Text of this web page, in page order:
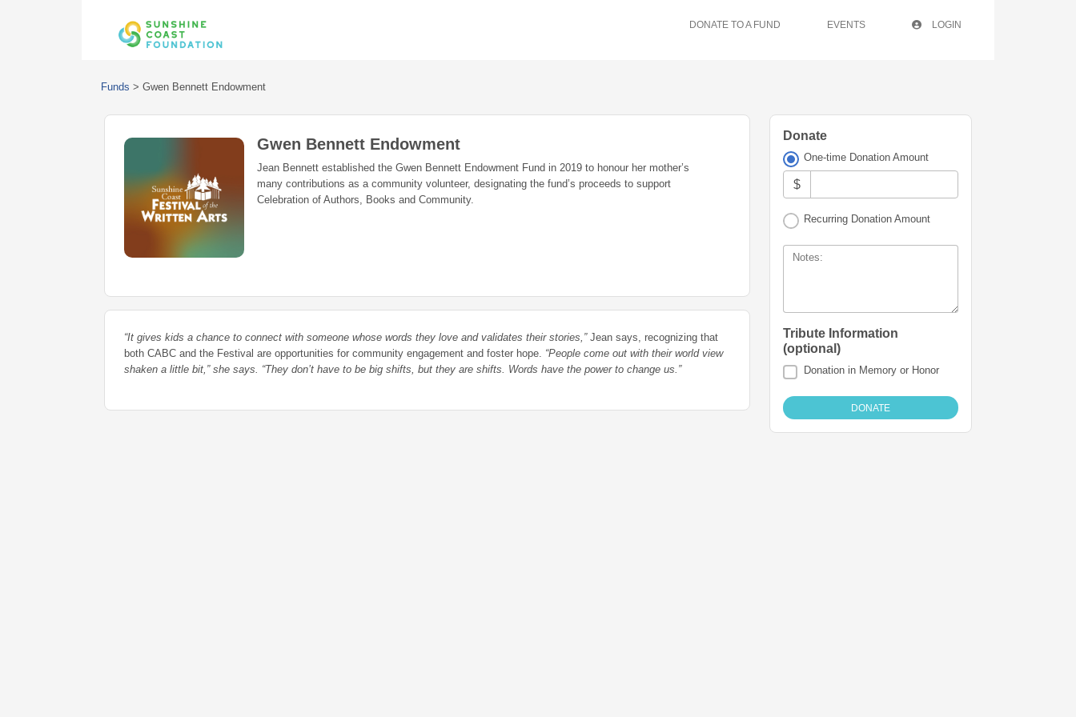
DONATE TO A FUND EVENTS LOGIN
Funds > Gwen Bennett Endowment
Gwen Bennett Endowment
Jean Bennett established the Gwen Bennett Endowment Fund in 2019 to honour her mother’s
many contributions as a community volunteer, designating the fund’s proceeds to support
Celebration of Authors, Books and Community.
“It gives kids a chance to connect with someone whose words they love and validates their stories,” Jean says, recognizing that
both CABC and the Festival are opportunities for community engagement and foster hope. “People come out with their world view
shaken a little bit,” she says. “They don’t have to be big shifts, but they are shifts. Words have the power to change us.”
Donate
One-time Donation Amount
$
Recurring Donation Amount
Notes:
Tribute Information
(optional)
Donation in Memory or Honor